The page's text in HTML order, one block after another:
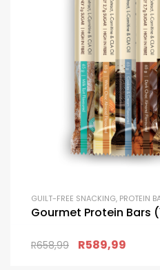
GUILT-FREE SNACKING, PROTEIN
Gourmet Protein Bars
R658,99 R589,99